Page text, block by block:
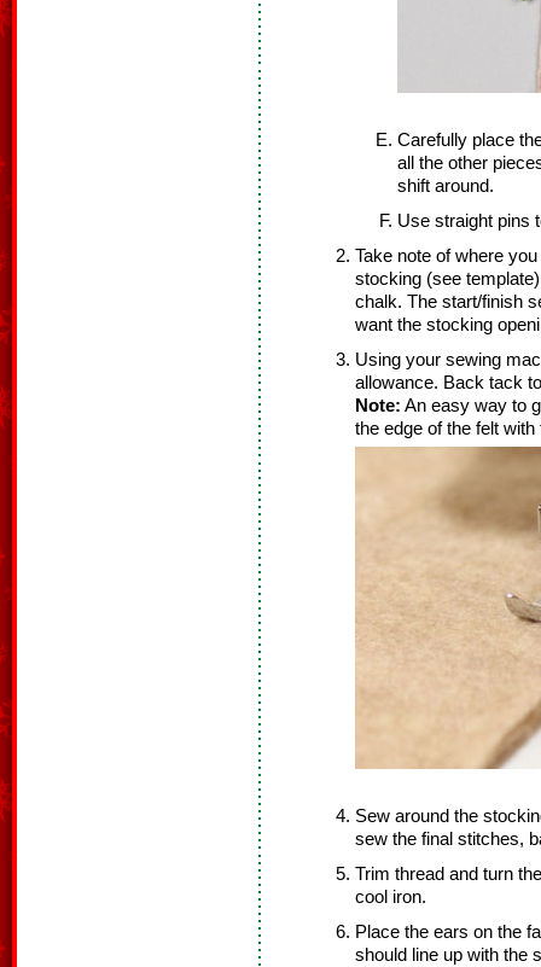
Carefully place
all the other
shift around.
Use straight pins
Take note of where
stocking (see
chalk. The start/finish
want the stocking
Using your sewing
allowance. Back tack
Note: An easy way to
the edge of the felt
Sew around the
sew the final stitches,
Trim thread and turn
cool iron.
Place the ears on the
should line up with the